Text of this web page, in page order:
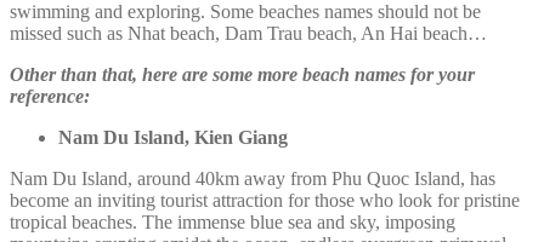
swimming and exploring. Some beaches names should not be
missed such as Nhat beach, Dam Trau beach, An Hai beach…
Other than that, here are some more beach names for your
reference:
Nam Du Island, Kien Giang
Nam Du Island, around 40km away from Phu Quoc Island, has
become an inviting tourist attraction for those who look for pristine
tropical beaches. The immense blue sea and sky, imposing